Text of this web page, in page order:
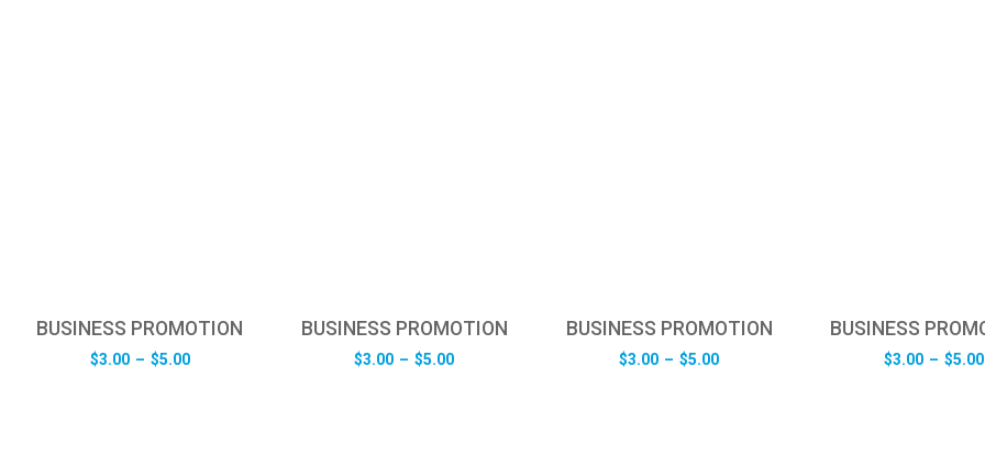
BUSINESS PROMOTION
$3.00 – $5.00
BUSINESS PROMOTION
$3.00 – $5.00
BUSINESS PROMOTION
$3.00 – $5.00
BUSINESS
$3.00 – $5.00